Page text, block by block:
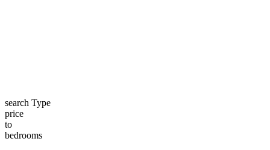
search Type
price
to
bedrooms